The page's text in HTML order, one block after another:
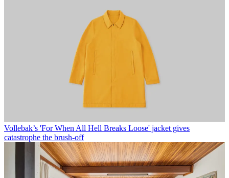
Vollebak’s 'For When All Hell Breaks Loose' jacket gives
catastrophe the brush-off